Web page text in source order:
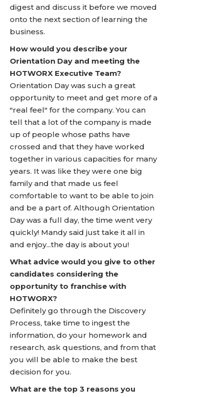
digest and discuss it before we moved
onto the next section of learning the
business.
How would you describe your
Orientation Day and meeting the
HOTWORX Executive Team?
Orientation Day was such a great
opportunity to meet and get more of a
"real feel" for the company. You can
tell that a lot of the company is made
up of people whose paths have
crossed and that they have worked
together in various capacities for many
years. It was like they were one big
family and that made us feel
comfortable to want to be able to join
and be a part of. Although Orientation
Day was a full day, the time went very
quickly! Mandy said just take it all in
and enjoy...the day is about you!
What advice would you give to other
candidates considering the
opportunity to franchise with
HOTWORX?
Definitely go through the Discovery
Process, take time to ingest the
information, do your homework and
research, ask questions, and from that
you will be able to make the best
decision for you.
What are the top 3 reasons you